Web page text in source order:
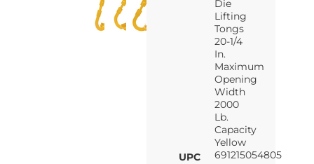
Die
Lifting
Tongs
20-1/4
In.
Maximum
Opening
Width
2000
Lb.
Capacity
Yellow
UPC
691215054805